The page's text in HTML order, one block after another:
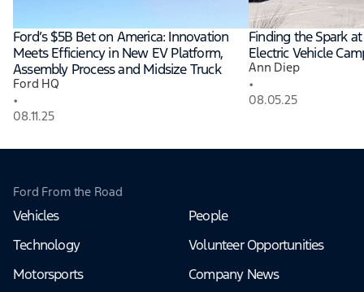
Ford’s $5B Bet on America: Innovation
Meets Efficiency in New EV Platform,
Assembly Process and Midsize Truck
Ford HQ
•
08.11.25
Finding the Spark
Electric Vehicle
Ann Diep
•
08.05.25
Ford From the Road
Vehicles
Technology
Motorsports
People
Volunteer Opportunities
Company News